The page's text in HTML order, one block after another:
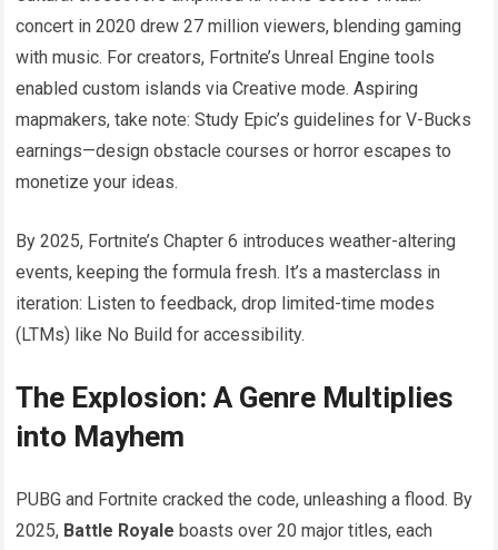
concert in 2020 drew 27 million viewers, blending gaming
with music. For creators, Fortnite’s Unreal Engine tools
enabled custom islands via Creative mode. Aspiring
mapmakers, take note: Study Epic’s guidelines for V-Bucks
earnings—design obstacle courses or horror escapes to
monetize your ideas.
By 2025, Fortnite’s Chapter 6 introduces weather-altering
events, keeping the formula fresh. It’s a masterclass in
iteration: Listen to feedback, drop limited-time modes
(LTMs) like No Build for accessibility.
The Explosion: A Genre Multiplies
into Mayhem
PUBG and Fortnite cracked the code, unleashing a flood. By
2025, Battle Royale boasts over 20 major titles, each